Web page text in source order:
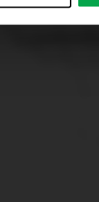
on “Reject
in the footer